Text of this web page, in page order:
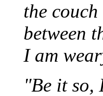
the
between
I am
"Be it